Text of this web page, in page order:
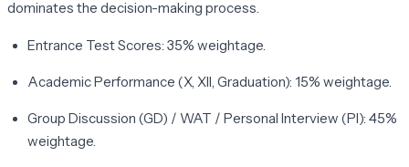
dominates the decision-making process.
Entrance Test Scores: 35% weightage.
Academic Performance (X, XII, Graduation): 15% weightage.
Group Discussion (GD) / WAT / Personal Interview (PI): 45%
weightage.